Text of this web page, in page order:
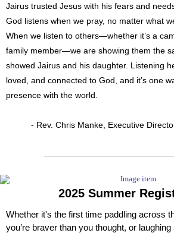
Jairus trusted Jesus with his fears and
God listens when we pray, no matter what
When we listen to others—whether it’s a
family member—we are showing them the
showed Jairus and his daughter. Listening
loved, and connected to God, and it’s one
presence with the world.
- Rev. Chris Manke, Executive
2025 Summer
Whether it's the first time paddling across
you’re braver than you thought, or